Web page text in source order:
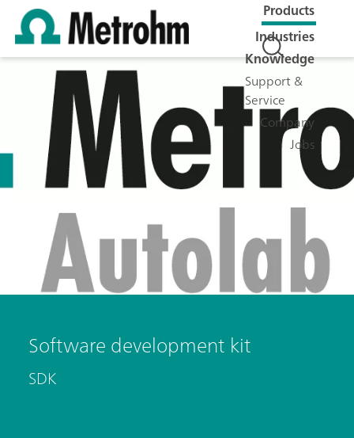
Products
Industries
Knowledge
Support &
Service
Company
Jobs
Software development kit
SDK